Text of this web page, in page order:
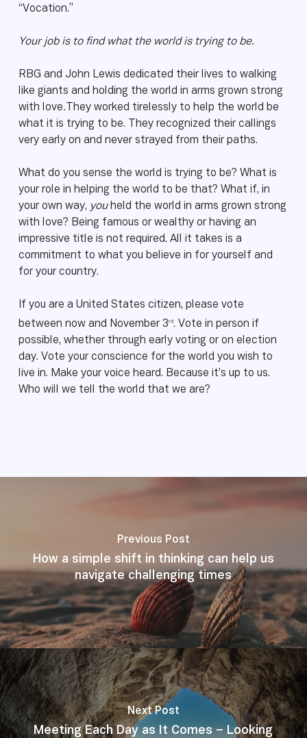
“Vocation.”
Your job is to find what the world is trying to be.
RBG and John Lewis dedicated their lives to walking
like giants and holding the world in arms grown strong
with love. They worked tirelessly to help the world be
what it is trying to be. They recognized their callings
very early on and never strayed from their paths.
What do you sense the world is trying to be? What is
your role in helping the world to be that? What if, in
your own way, youheld the world in arms grown strong
with love? Being famous or wealthy or having an
impressive title is not required. All it takes is a
commitment to what you believe in for yourself and
for your country.
If you are a United States citizen, please vote
between now and November 3rd. Vote in person if
possible, whether through early voting or on election
day. Vote your conscience for the world you wish to
live in. Make your voice heard. Because it’s up to us.
Who will we tell the world that we are?
Previous Post
How a simple shift in thinking can help us
navigate challenging times
Next Post
Meeting Each Day as It Comes – Looking